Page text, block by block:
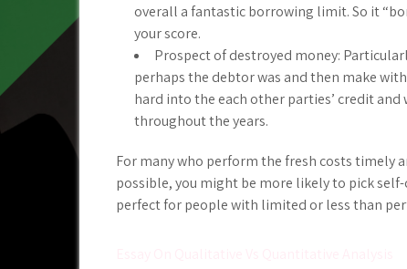
overall a fantastic borrowing limit. So it
your score.
Prospect of destroyed money:
perhaps the debtor was and then make
hard into the each other parties’ credit
throughout the years.
For many who perform the fresh costs timely
possible, you might be more likely to pick
perfect for people with limited or less than